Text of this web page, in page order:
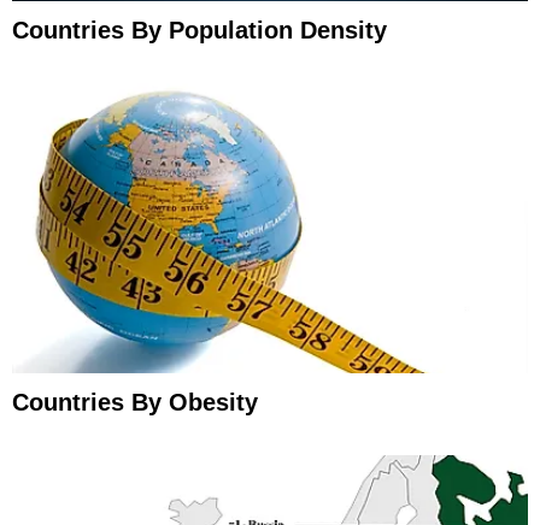
Countries By Population Density
Countries By Obesity